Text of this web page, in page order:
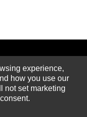
experience,
how you use our
not set marketing